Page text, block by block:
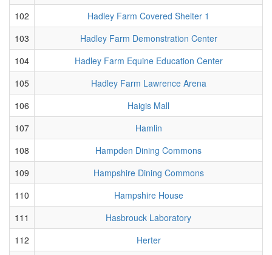
102
Hadley Farm Covered Shelter 1
103
Hadley Farm Demonstration Center
104
Hadley Farm Equine Education Center
105
Hadley Farm Lawrence Arena
106
Haigis Mall
107
Hamlin
108
Hampden Dining Commons
109
Hampshire Dining Commons
110
Hampshire House
111
Hasbrouck Laboratory
112
Herter